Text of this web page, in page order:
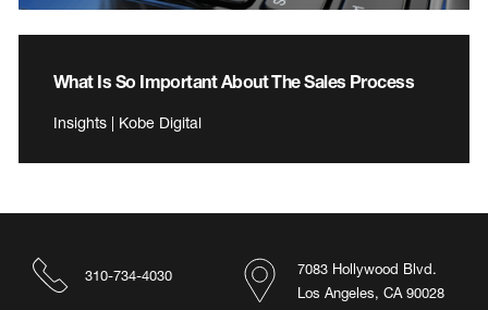
What Is So Important About The Sales Process
Insights | Kobe Digital
7083 Hollywood Blvd.
Los Angeles, CA 90028
310-734-4030